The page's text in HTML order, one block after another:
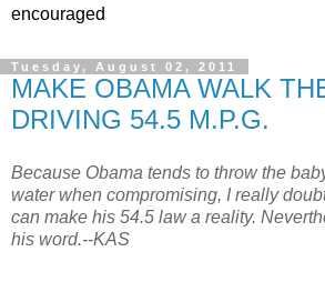
encouraged
Tuesday, August 02, 2011
MAKE OBAMA WALK
DRIVING 54.5 M.P.G.
Because Obama tends to throw the
water when compromising, I really
can make his 54.5 law a reality.
his word.--KAS